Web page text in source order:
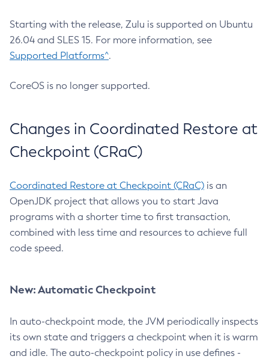
Starting with the release, Zulu is supported on Ubuntu
26.04 and SLES 15. For more information, see
Supported Platforms^.
CoreOS is no longer supported.
Changes in Coordinated Restore at
Checkpoint (CRaC)
Coordinated Restore at Checkpoint (CRaC) is an
OpenJDK project that allows you to start Java
programs with a shorter time to first transaction,
combined with less time and resources to achieve full
code speed.
New: Automatic Checkpoint
In auto-checkpoint mode, the JVM periodically inspects
its own state and triggers a checkpoint when it is warm
and idle. The auto-checkpoint policy in use defines -